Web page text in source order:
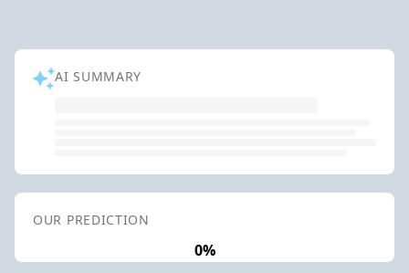
AI SUMMARY
OUR PREDICTION
0%